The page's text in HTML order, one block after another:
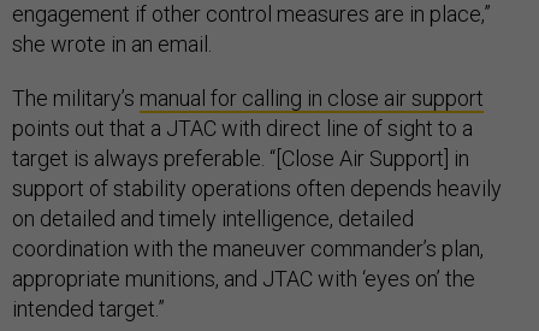
engagement if other control measures are in place,”
she wrote in an email.
The military’s manual for calling in close air support
points out that a JTAC with direct line of sight to a
target is always preferable. “[Close Air Support] in
support of stability operations often depends heavily
on detailed and timely intelligence, detailed
coordination with the maneuver commander’s plan,
appropriate munitions, and JTAC with ‘eyes on’ the
intended target.”